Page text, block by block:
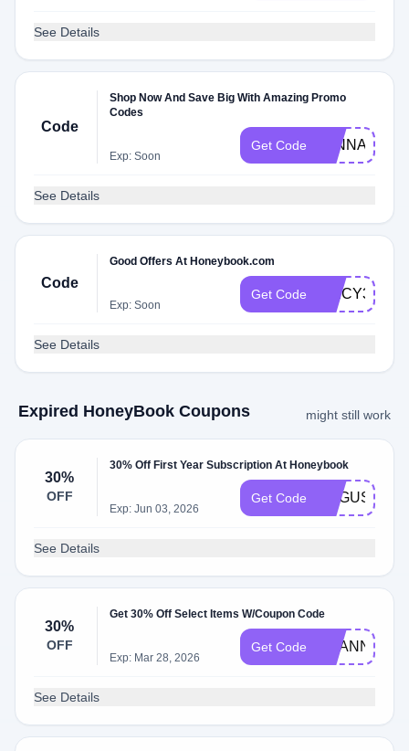
See Details
Code
Shop Now And Save Big With Amazing Promo
Codes
Exp: Soon
Get Code
See Details
Code
Good Offers At Honeybook.com
Exp: Soon
Get Code SPICY33X
See Details
Expired HoneyBook Coupons might still work
30%
OFF
30% Off First Year Subscription At Honeybook
Exp: Jun 03, 2026
Get Code
See Details
30%
OFF
Get 30% Off Select Items W/Coupon Code
Exp: Mar 28, 2026
Get Code
See Details